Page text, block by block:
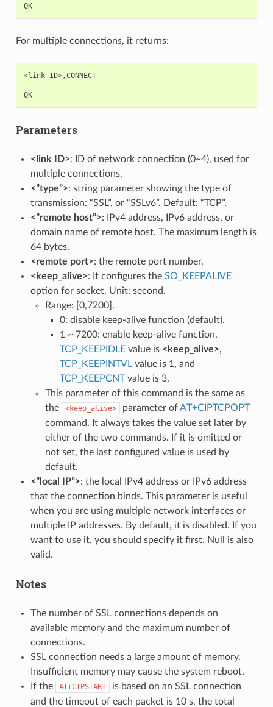
OK
For multiple connections, it returns:
<link ID>,CONNECT
OK
Parameters
<link ID>: ID of network connection (0~4), used for
multiple connections.
<”type”>: string parameter showing the type of
transmission: “SSL”, or “SSLv6”. Default: “TCP”.
<”remote host”>: IPv4 address, IPv6 address, or
domain name of remote host. The maximum length is
64 bytes.
<remote port>: the remote port number.
<keep_alive>: It configures the SO_KEEPALIVE
option for socket. Unit: second.
Range: [0,7200].
0: disable keep-alive function (default).
1 ~ 7200: enable keep-alive function.
TCP_KEEPIDLEvalue is <keep_alive>,
TCP_KEEPINTVLvalue is 1, and
TCP_KEEPCNTvalue is 3.
This parameter of this command is the same as
the
<keep_alive> parameter ofAT+CIPTCPOPT
command. It always takes the value set later by
either of the two commands. If it is omitted or
not set, the last configured value is used by
default.
<”local IP”>: the local IPv4 address or IPv6 address
that the connection binds. This parameter is useful
when you are using multiple network interfaces or
multiple IP addresses. By default, it is disabled. If you
want to use it, you should specify it first. Null is also
valid.
Notes
The number of SSL connections depends on
available memory and the maximum number of
connections.
SSL connection needs a large amount of memory.
Insufficient memory may cause the system reboot.
If the
AT+CIPSTART
is based on an SSL connection
and the timeout of each packet is 10 s, the total